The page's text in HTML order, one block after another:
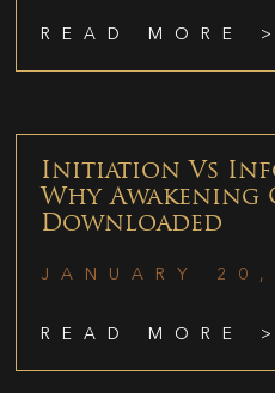
READ MORE >
Initiation Vs
Why Awakening
Downloaded
JANUARY
READ MORE >